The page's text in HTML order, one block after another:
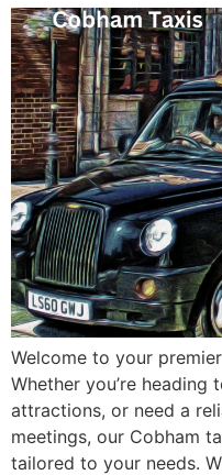
Welcome to your
Whether you’re
attractions, or need a
meetings, our Cobham
tailored to your needs.